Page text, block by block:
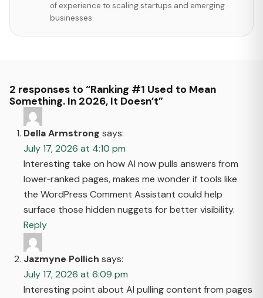
of experience to scaling startups and emerging
businesses.
2 responses to “Ranking #1 Used to Mean
Something. In 2026, It Doesn’t”
Della Armstrong says:
July 17, 2026 at 4:10 pm
Interesting take on how AI now pulls answers from
lower‑ranked pages, makes me wonder if tools like
the WordPress Comment Assistant could help
surface those hidden nuggets for better visibility.
Reply
Jazmyne Pollich says:
July 17, 2026 at 6:09 pm
Interesting point about AI pulling content from pages